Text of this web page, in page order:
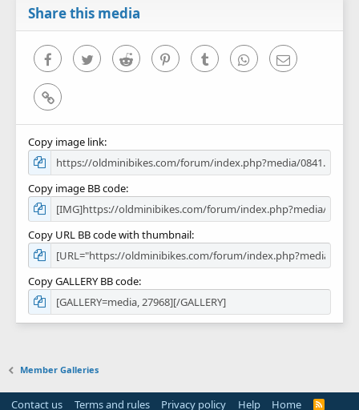
Share this media
FacebookTwitter Reddit PinterestTumblr WhatsAppEmail
Link
Copy image link
Copy image BB code
Copy URL BB code with thumbnail
Copy GALLERY BB code
Member Galleries
Contact us Terms and rules Privacy policy Help Home
R